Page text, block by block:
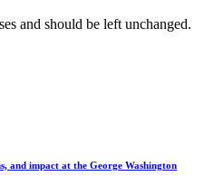
and should be left unchanged.
and impact at the George Washington